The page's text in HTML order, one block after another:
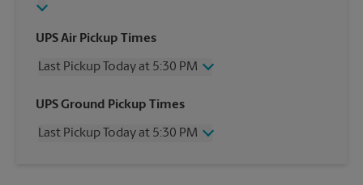
UPS Air Pickup Times
Last Pickup Today at 5:30 PM
Wednesday
5:30 PM
Friday
5:30 PM
UPS Ground Pickup Times
Last Pickup Today at 5:30 PM